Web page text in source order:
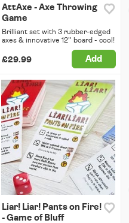
AttAxe - Axe Throwing
Game
Brilliant set with 3 rubber-edged
axes & innovative 12'' board - cool!
£29.99 Add
Liar! Liar! Pants on Fire!
- Game of Bluff